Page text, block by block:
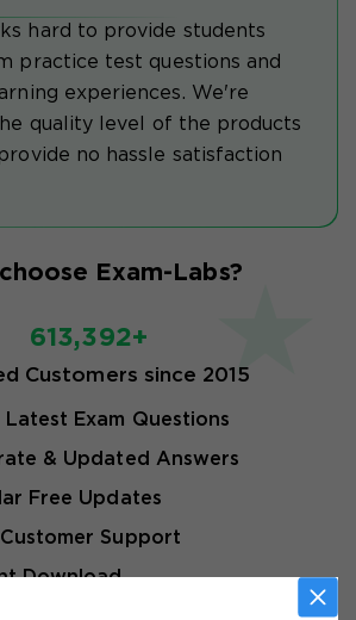
hard to provide students
practice test questions and
experiences. We're
quality level of the products
no hassle satisfaction
Exam-Labs?
613,392+
Customers since 2015
Latest Exam Questions
& Updated Answers
Free Updates
Support
Download